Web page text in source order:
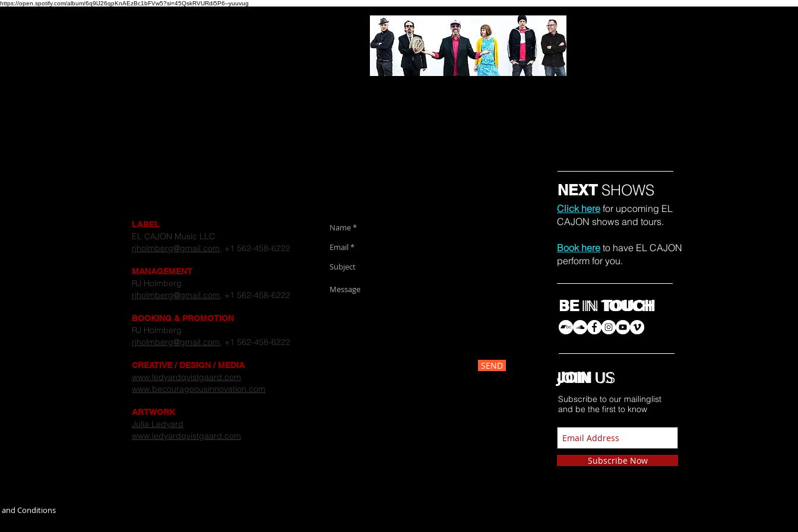
https://open.spotify.com/album/6q9lJ26qpKnAEzBc1bFVw5?si=45QskRVURdi5P6--yuuvug
LABEL
EL CAJON Music LLC
rjholmberg@gmail.com, +1 562-458-6222
MANAGEMENT
RJ Holmberg
rjholmberg@gmail.com, +1 562-458-6222
BOOKING & PROMOTION
RJ Holmberg
rjholmberg@gmail.com, +1 562-458-6222
CREATIVE / DESIGN / MEDIA
www.ledyardqvistgaard.com
www.becourageousinnovation.com
ARTWORK
Julia Ledyard
www.ledyardqvistgaard.com
SEND
NEXT SHOWS
Click here for upcoming EL
CAJON shows and tours.
Book here to have EL CAJON
perform for you.
BEINTOUCH​
JOIN US
BEIN TOUCH​
JOIN US
Subscribe to our mailinglist
and be the first to know
Subscribe Now
and Conditions